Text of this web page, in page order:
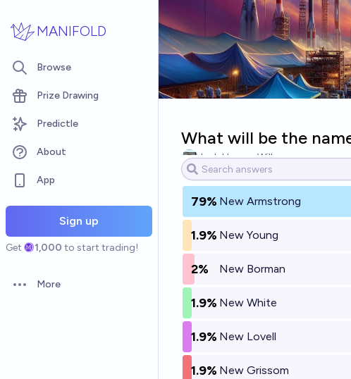
MANIFOLD
Browse
Prize Drawing
Predictle
About
App
Sign up
Get 1,000 to start trading!
Open options
More
What will be the
Josh Hoang-Wilkes
79% New Armstrong
1.9% New Young
2% New Borman
1.9% New White
1.9% New Lovell
1.9% New Grissom